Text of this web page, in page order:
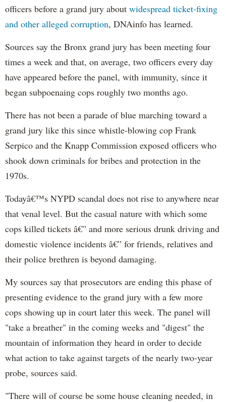
officers before a grand jury about widespread ticket-fixing
and other alleged corruption, DNAinfo has learned.
Sources say the Bronx grand jury has been meeting four
times a week and that, on average, two officers every day
have appeared before the panel, with immunity, since it
began subpoenaing cops roughly two months ago.
There has not been a parade of blue marching toward a
grand jury like this since whistle-blowing cop Frank
Serpico and the Knapp Commission exposed officers who
shook down criminals for bribes and protection in the
1970s.
Todayâ€™s NYPD scandal does not rise to anywhere near
that venal level. But the casual nature with which some
cops killed tickets â€” and more serious drunk driving and
domestic violence incidents â€” for friends, relatives and
their police brethren is beyond damaging.
My sources say that prosecutors are ending this phase of
presenting evidence to the grand jury with a few more
cops showing up in court later this week. The panel will
"take a breather" in the coming weeks and "digest" the
mountain of information they heard in order to decide
what action to take against targets of the nearly two-year
probe, sources said.
"There will of course be some house cleaning needed, in